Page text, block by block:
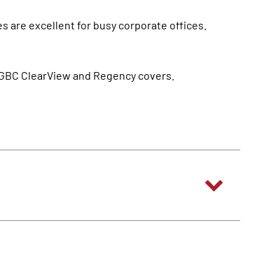
are excellent for busy corporate offices.
ClearView and Regency covers.